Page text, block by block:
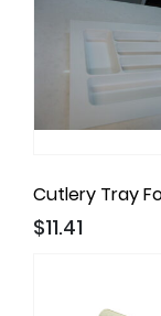
Cutlery Tray
$11.41